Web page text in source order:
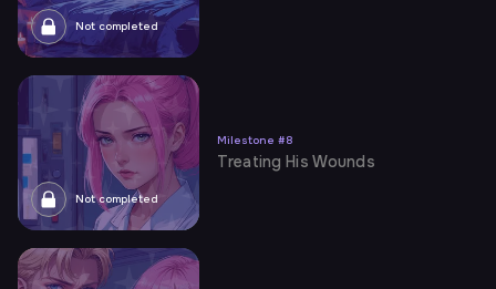
Not completed
Not completed
Milestone #8
Treating His Wounds